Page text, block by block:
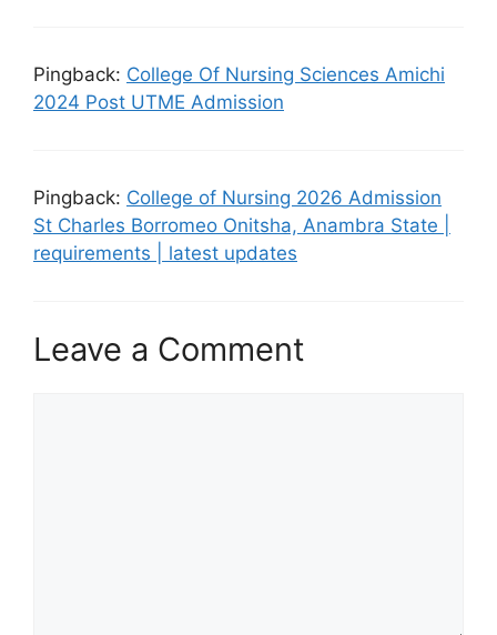
Pingback: College Of Nursing Sciences Amichi
2024 Post UTME Admission
Pingback: College of Nursing 2026 Admission
St Charles Borromeo Onitsha, Anambra State |
requirements | latest updates
Leave a Comment